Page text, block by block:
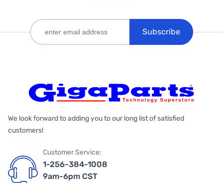
Subscribe
We look forward to adding you to our long list of satisfied
customers!
Customer Service:
1-256-384-1008
9am-6pm CST